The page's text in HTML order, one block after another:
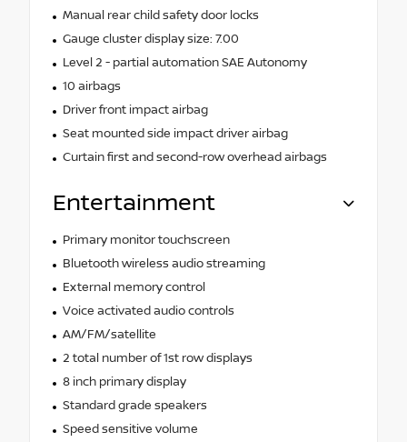
Manual rear child safety door locks
Gauge cluster display size: 7.00
Level 2 - partial automation SAE Autonomy
10 airbags
Driver front impact airbag
Seat mounted side impact driver airbag
Curtain first and second-row overhead airbags
Entertainment
Primary monitor touchscreen
Bluetooth wireless audio streaming
External memory control
Voice activated audio controls
AM/FM/satellite
2 total number of 1st row displays
8 inch primary display
Standard grade speakers
Speed sensitive volume